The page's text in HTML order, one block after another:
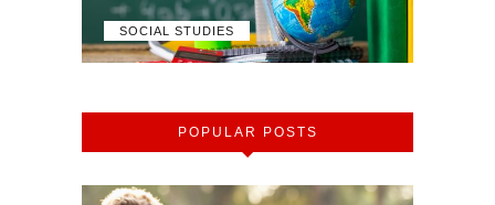
SOCIAL STUDIES
POPULAR POSTS